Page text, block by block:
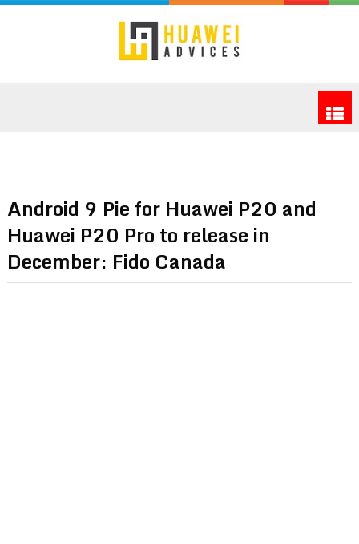
Android 9 Pie for Huawei P20 and
Huawei P20 Pro to release in
December: Fido Canada